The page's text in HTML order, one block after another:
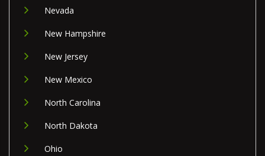
Nevada
New Hampshire
New Jersey
New Mexico
North Carolina
North Dakota
Ohio